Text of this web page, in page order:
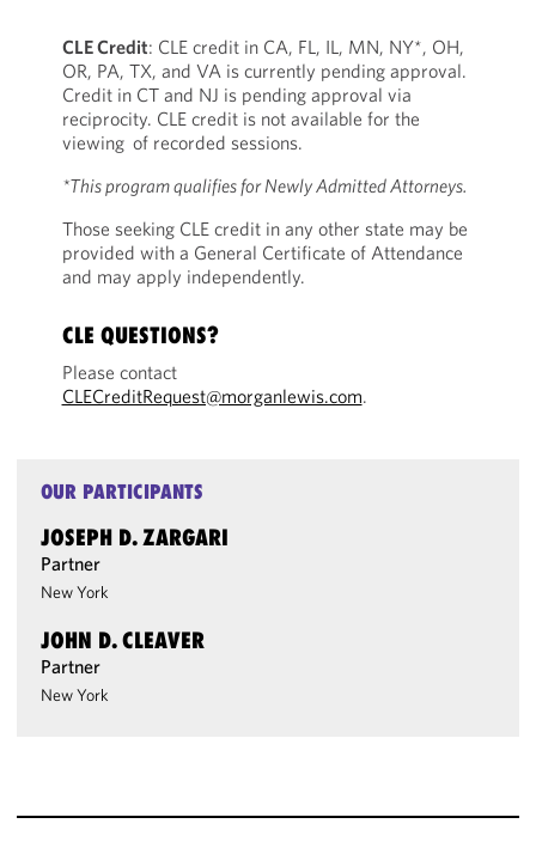
CLE Credit: CLE credit in CA, FL, IL, MN, NY*, OH,
OR, PA, TX, and VA is currently pending approval.
Credit in CT and NJ is pending approval via
reciprocity. CLE credit is not available for the
viewing of recorded sessions.
*This program qualifies for Newly Admitted Attorneys.
Those seeking CLE credit in any other state may be
provided with a General Certificate of Attendance
and may apply independently.
CLE QUESTIONS?
Please contact
CLECreditRequest@morganlewis.com.
OUR PARTICIPANTS
JOSEPH D. ZARGARI
Partner
New York
JOHN D. CLEAVER
Partner
New York